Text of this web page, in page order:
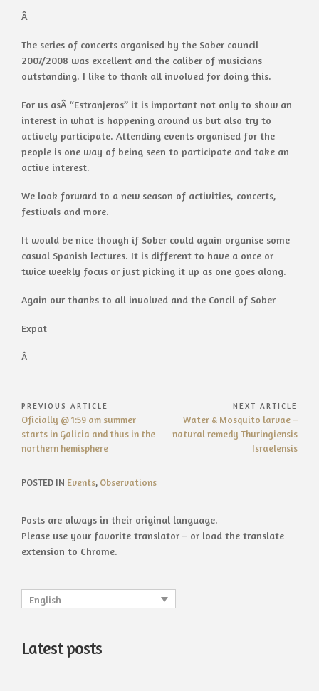
Â
The series of concerts organised by the Sober council
2007/2008 was excellent and the caliber of musicians
outstanding. I like to thank all involved for doing this.
For us asÂ “Estranjeros” it is important not only to show an
interest in what is happening around us but also try to
actively participate. Attending events organised for the
people is one way of being seen to participate and take an
active interest.
We look forward to a new season of activities, concerts,
festivals and more.
It would be nice though if Sober could again organise some
casual Spanish lectures. It is different to have a once or
twice weekly focus or just picking it up as one goes along.
Again our thanks to all involved and the Concil of Sober
Expat
Â
Post
navigation
PREVIOUS ARTICLE
Previous
Article:
Oficially @ 1:59 am summer
starts in Galicia and thus in the
northern hemisphere
NEXT ARTICLE
Next
Article:
Water & Mosquito larvae –
natural remedy Thuringiensis
Israelensis
POSTED IN Events, Observations
Posts are always in their original language.
Please use your favorite translator – or load the translate
extension to Chrome.
English
Latest posts